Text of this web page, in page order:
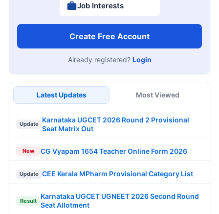
Job Interests
Create Free Account
Already registered? Login
Latest Updates Most Viewed
Update
Karnataka UGCET 2026 Round 2 Provisional
Seat Matrix Out
New CG Vyapam 1654 Teacher Online Form 2026
Update CEE Kerala MPharm Provisional Category List
Result
Karnataka UGCET UGNEET 2026 Second Round
Seat Allotment